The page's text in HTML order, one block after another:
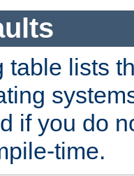
table lists
if you do
time.